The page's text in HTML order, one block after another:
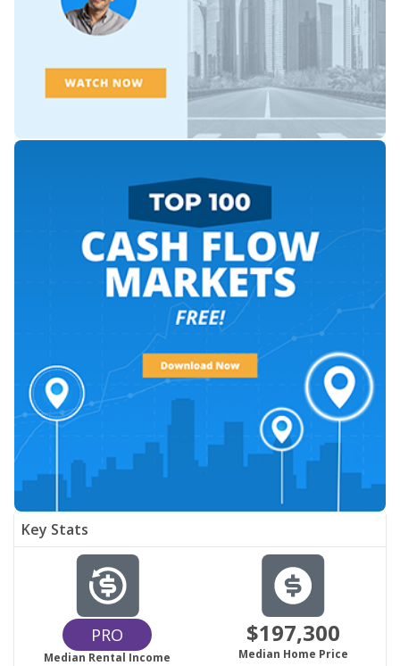
Key Stats
PRO
Median Rental Income
$197,300
Median Home Price